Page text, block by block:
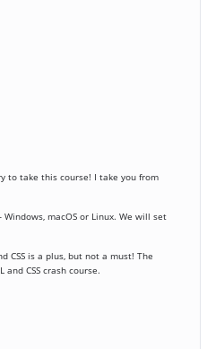
to take this course! I take you from
macOS or Linux. We will set
CSS is a plus, but not a must! The
CSS crash course.